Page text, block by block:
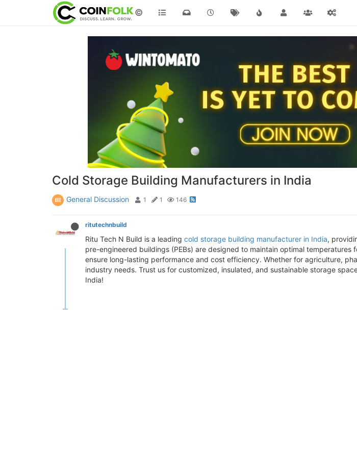
©
Cold Storage Building Manufacturers in India
General Discussion 1 1 146
ritutechnbuild
Ritu Tech N Build is a leading cold storage building manufacturer in India,
pre-engineered buildings (PEBs) are designed to maintain optimal
ensure long-lasting performance and cost efficiency. Whether for agriculture,
industry needs. Trust us for customized, insulated, and sustainable storage
India!